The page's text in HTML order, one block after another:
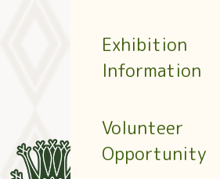
Exhibition
Information
Volunteer
Opportunity